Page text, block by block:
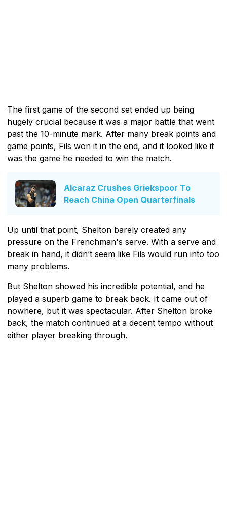
The first game of the second set ended up being
hugely crucial because it was a major battle that went
past the 10-minute mark. After many break points and
game points, Fils won it in the end, and it looked like it
was the game he needed to win the match.
Alcaraz Crushes Griekspoor To
Reach China Open Quarterfinals
Up until that point, Shelton barely created any
pressure on the Frenchman's serve. With a serve and
break in hand, it didn’t seem like Fils would run into too
many problems.
But Shelton showed his incredible potential, and he
played a superb game to break back. It came out of
nowhere, but it was spectacular. After Shelton broke
back, the match continued at a decent tempo without
either player breaking through.